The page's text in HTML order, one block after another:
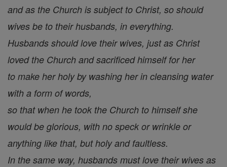
and as the Church is subject to Christ, so should
wives be to their husbands, in everything.
Husbands should love their wives, just as Christ
loved the Church and sacrificed himself for her
to make her holy by washing her in cleansing water
with a form of words,
so that when he took the Church to himself she
would be glorious, with no speck or wrinkle or
anything like that, but holy and faultless.
In the same way, husbands must love their wives as